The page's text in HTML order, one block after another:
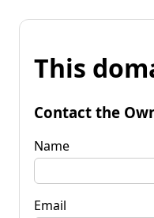
This
Contact the
Name
Email